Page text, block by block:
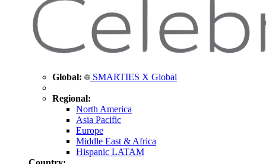
Global: SMARTIES X Global
Regional:
North America
Asia Pacific
Europe
Middle East & Africa
Hispanic LATAM